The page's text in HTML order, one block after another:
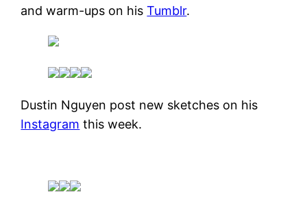
and warm-ups on hisTumblr.
Dustin Nguyen post new sketches on his
Instagram this week.